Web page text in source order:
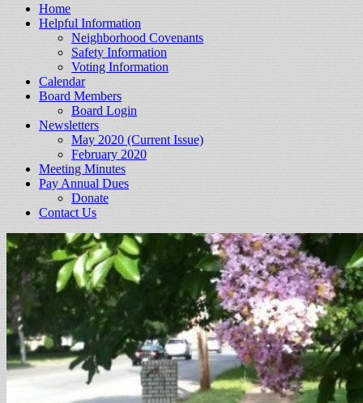
Home
Helpful Information
Neighborhood Covenants
Safety Information
Voting Information
Calendar
Board Members
Board Login
Newsletters
May 2020 (Current Issue)
February 2020
Meeting Minutes
Pay Annual Dues
Donate
Contact Us